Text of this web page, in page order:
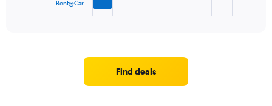
Rent@Car
Find deals